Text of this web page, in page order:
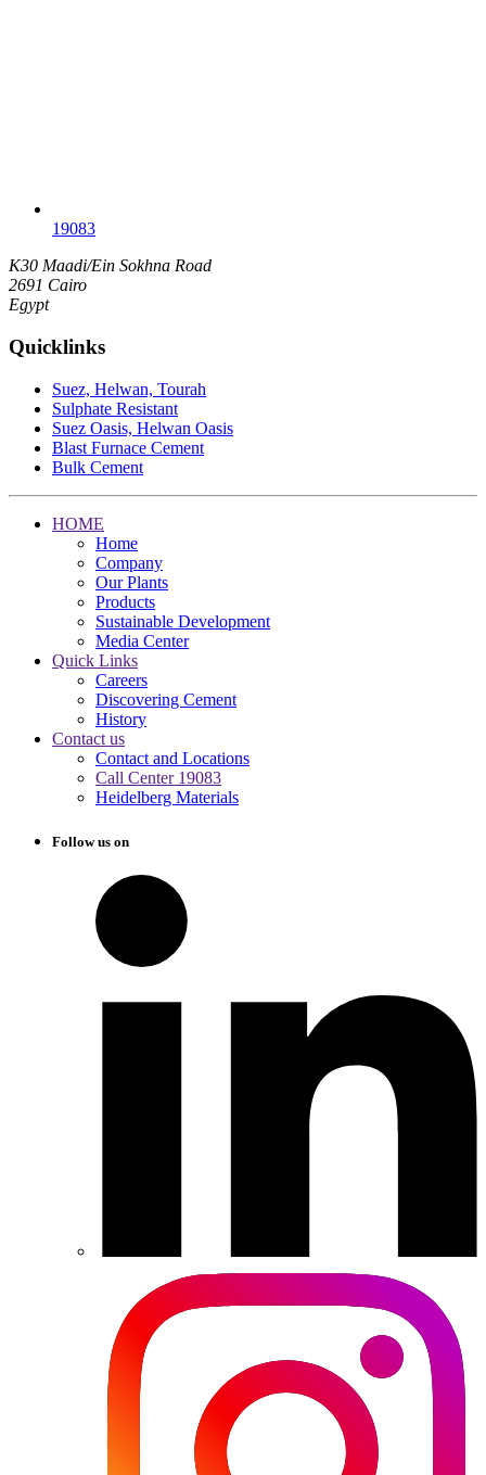
19083
K30 Maadi/Ein Sokhna Road
2691 Cairo
Egypt
Quicklinks
Suez, Helwan, Tourah
Sulphate Resistant
Suez Oasis, Helwan Oasis
Blast Furnace Cement
Bulk Cement
HOME
Home
Company
Our Plants
Products
Sustainable Development
Media Center
Quick Links
Careers
Discovering Cement
History
Contact us
Contact and Locations
Call Center 19083
Heidelberg Materials
Follow us on